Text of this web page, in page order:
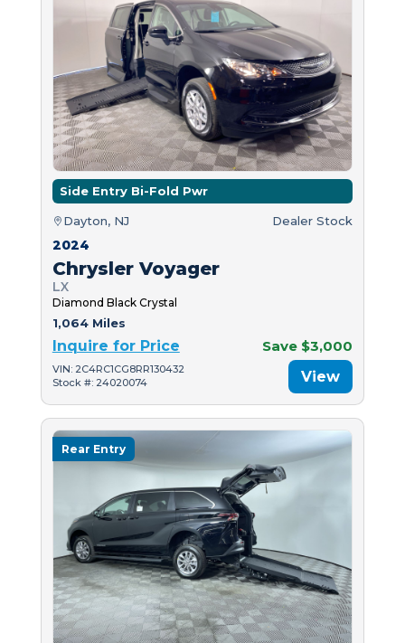
Side Entry Bi-Fold Pwr
Dayton, NJ Dealer Stock
2024
Chrysler Voyager
LX
Diamond Black Crystal
1,064 Miles
Inquire for Price Save $3,000
VIN: 2C4RC1CG8RR130432
Stock #: 24020074
View
Rear Entry